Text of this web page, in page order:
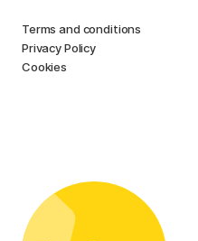
Terms and conditions
Privacy Policy
Cookies